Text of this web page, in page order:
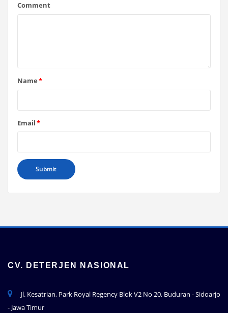
Comment
Name*
Email*
CV. DETERJEN NASIONAL
Jl. Kesatrian, Park Royal Regency Blok V2 No 20, Buduran - Sidoarjo
- Jawa Timur